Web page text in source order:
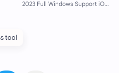
tool